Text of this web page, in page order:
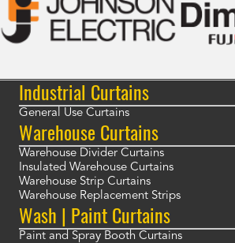
Industrial Curtains
General Use Curtains
Warehouse Curtains
Warehouse Divider Curtains
Insulated Warehouse Curtains
Warehouse Strip Curtains
Warehouse Replacement Strips
Wash | Paint Curtains
Paint and Spray Booth Curtains